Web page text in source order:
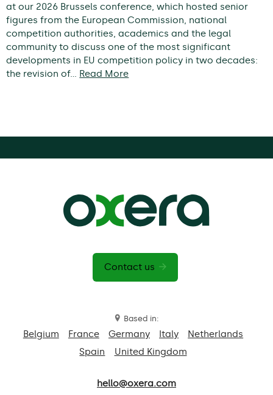
at our 2026 Brussels conference, which hosted senior
figures from the European Commission, national
competition authorities, academics and the legal
community to discuss one of the most significant
developments in EU competition policy in two decades:
the revision of… Read More
Contact us
Based in:
Belgium France Germany Italy
Netherlands
Spain
United Kingdom
hello@oxera.com